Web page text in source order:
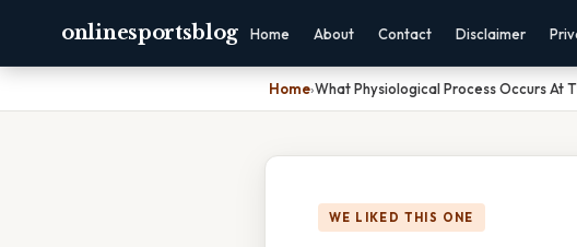
onlinesportsblog Home About Contact Disclaimer
Home›What Physiological Process Occurs At
WE LIKED THIS ONE